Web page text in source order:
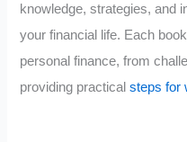
knowledge, strategies, and
your financial life. Each
personal finance, from
providing practicalsteps for